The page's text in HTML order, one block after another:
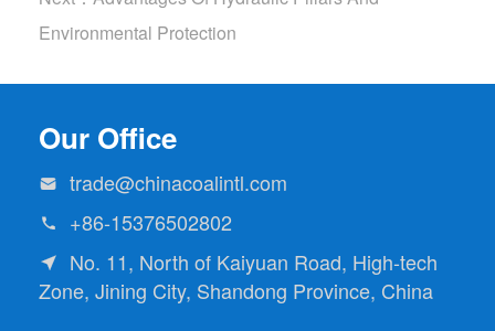
Environmental Protection
Our Office
 trade@chinacoalintl.com
 +86-15376502802

No. 11, North of Kaiyuan Road, High-tech
Zone, Jining City, Shandong Province, China